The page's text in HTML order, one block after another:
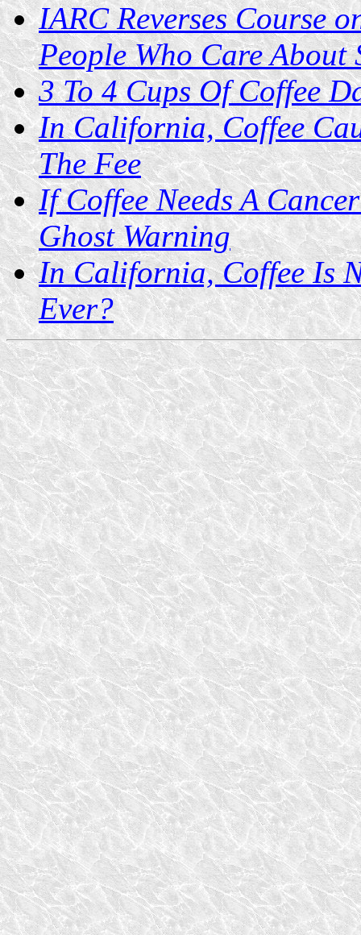
IARC Reverses Course
People Who Care About
3 To 4 Cups Of Coffee
In California, Coffee
The Fee
If Coffee Needs A
Ghost Warning
In California, Coffee Is
Ever?